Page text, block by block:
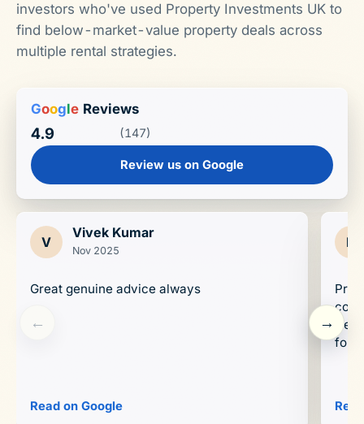
investors who've used Property Investments UK to
find below-market-value property deals across
multiple rental strategies.
GoogleReviews
4.9 (147)
Review us on Google
← →
V
Vivek Kumar
Nov 2025
Great genuine advice always
Read on Google
D